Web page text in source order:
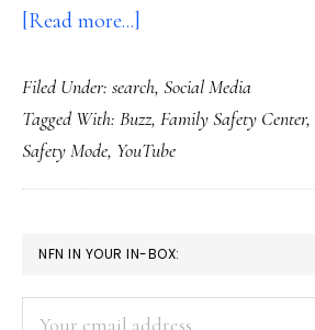
[Read more...]
new
Family
Safety
Center
Filed Under: search, Social Media
Tagged With: Buzz, Family Safety Center,
Safety Mode, YouTube
PRIMARY
SIDEBAR
NFN IN YOUR IN-BOX: